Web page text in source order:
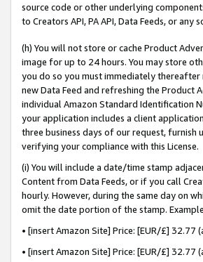
source code or other underlying
to Creators API, PA API, Data Feeds, or
(h) You will not store or cache Product
image for up to 24 hours. You may store
you do so you must immediately thereafter
new Data Feed and refreshing the Product
individual Amazon Standard Identification
your application includes a client
three business days of our request,
verifying your compliance with this License.
(i) You will include a date/time stamp
Content from Data Feeds, or if you call
hourly. However, during the same day on
omit the date portion of the stamp.
• [insert Amazon Site] Price: [EUR/£]
• [insert Amazon Site] Price: [EUR/£]